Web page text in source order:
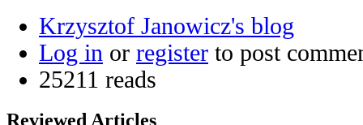
Krzysztof Janowicz's blog
Log in or register to post
25211 reads
Reviewed Articles